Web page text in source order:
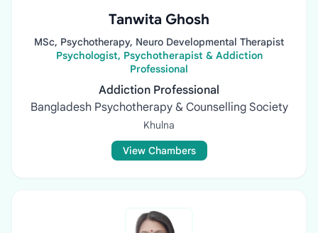
Tanwita Ghosh
MSc, Psychotherapy, Neuro Developmental Therapist
Psychologist, Psychotherapist & Addiction
Professional
Addiction Professional
Bangladesh Psychotherapy & Counselling Society
Khulna
View Chambers